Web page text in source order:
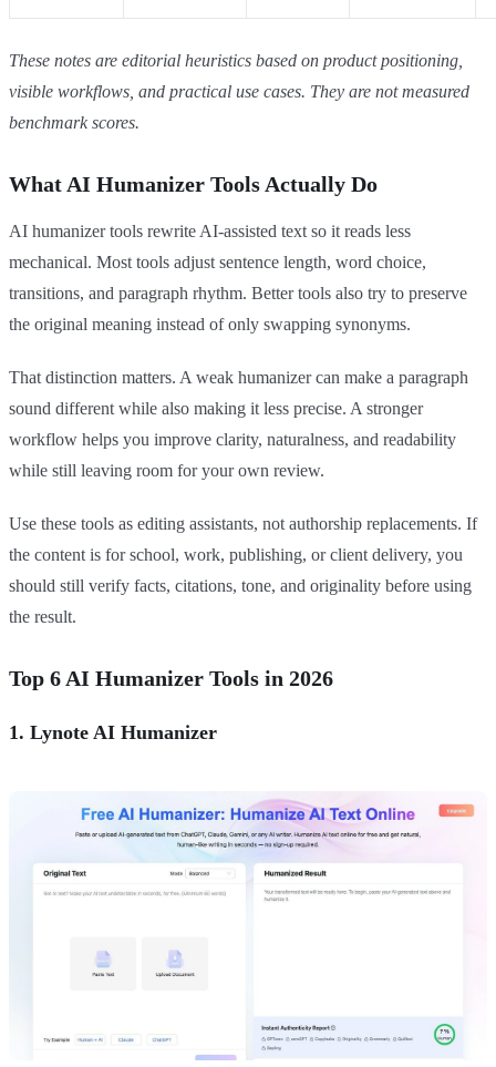
These notes are editorial heuristics based on product positioning,
visible workflows, and practical use cases. They are not measured
benchmark scores.
What AI Humanizer Tools Actually Do
AI humanizer tools rewrite AI-assisted text so it reads less
mechanical. Most tools adjust sentence length, word choice,
transitions, and paragraph rhythm. Better tools also try to preserve
the original meaning instead of only swapping synonyms.
That distinction matters. A weak humanizer can make a paragraph
sound different while also making it less precise. A stronger
workflow helps you improve clarity, naturalness, and readability
while still leaving room for your own review.
Use these tools as editing assistants, not authorship replacements. If
the content is for school, work, publishing, or client delivery, you
should still verify facts, citations, tone, and originality before using
the result.
Top 6 AI Humanizer Tools in 2026
1. Lynote AI Humanizer